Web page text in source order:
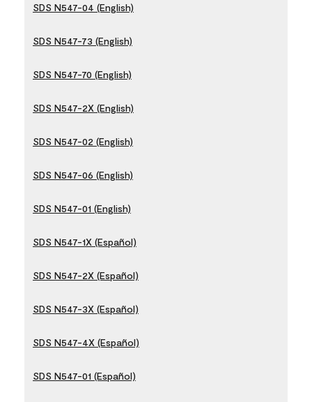
SDS N547-04 (English)
SDS N547-73 (English)
SDS N547-70 (English)
SDS N547-2X (English)
SDS N547-02 (English)
SDS N547-06 (English)
SDS N547-01 (English)
SDS N547-1X (Español)
SDS N547-2X (Español)
SDS N547-3X (Español)
SDS N547-4X (Español)
SDS N547-01 (Español)